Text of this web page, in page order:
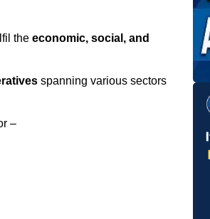
the economic, social, and
spanning various sectors
–